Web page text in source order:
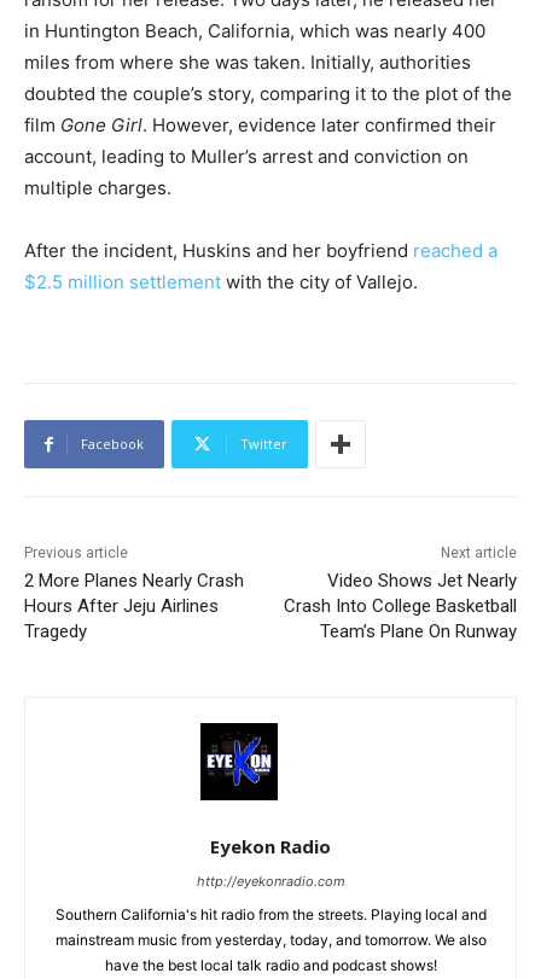
in Huntington Beach, California, which was nearly 400
miles from where she was taken. Initially, authorities
doubted the couple’s story, comparing it to the plot of the
film Gone Girl. However, evidence later confirmed their
account, leading to Muller’s arrest and conviction on
multiple charges.
After the incident, Huskins and her boyfriend reached a
$2.5 million settlement with the city of Vallejo.
Facebook Twitter
Previous article
2 More Planes Nearly Crash
Hours After Jeju Airlines
Tragedy
Next article
Video Shows Jet Nearly
Crash Into College Basketball
Team’s Plane On Runway
Eyekon Radio
http://eyekonradio.com
Southern California's hit radio from the streets. Playing local and
mainstream music from yesterday, today, and tomorrow. We also
have the best local talk radio and podcast shows!